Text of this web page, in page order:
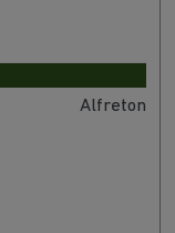
Alfreton